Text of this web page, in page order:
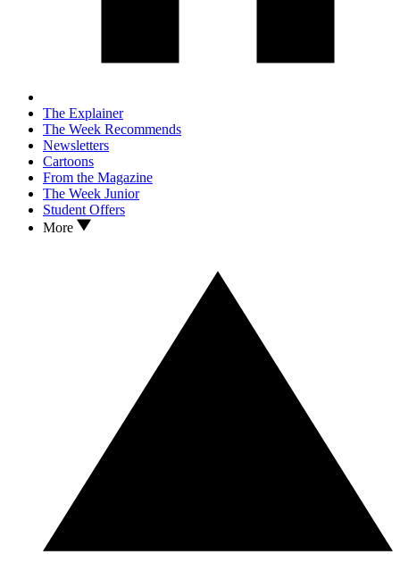
The Explainer
The Week Recommends
Newsletters
Cartoons
From the Magazine
The Week Junior
Student Offers
More